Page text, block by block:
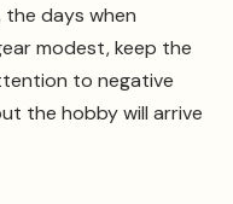
the days when
modest, keep the
to negative
the hobby will arrive